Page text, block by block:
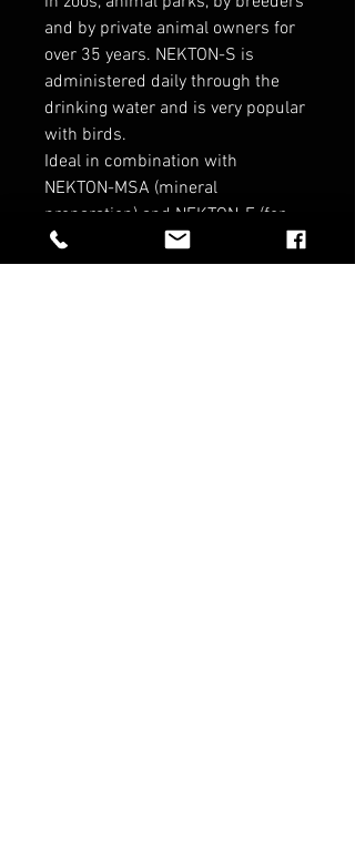
and by private animal owners for
over 35 years. NEKTON-S is
administered daily through the
drinking water and is very popular
with birds.
Ideal in combination with
NEKTON-MSA (mineral
preparation) and NEKTON-E (for
breeding).